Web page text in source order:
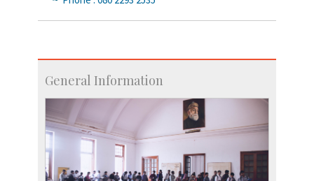
General Information